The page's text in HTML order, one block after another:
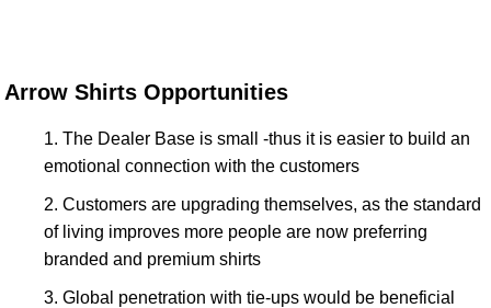
Arrow Shirts Opportunities
The Dealer Base is small -thus it is easier to build an
emotional connection with the customers
Customers are upgrading themselves, as the standard
of living improves more people are now preferring
branded and premium shirts
Global penetration with tie-ups would be beneficial